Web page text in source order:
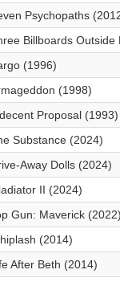
Psychopaths
Billboards
(1996)
(1998)
Proposal (1993)
Substance (2024)
Away Dolls (2024)
II (2024)
Gun: Maverick
(2014)
After Beth (2014)